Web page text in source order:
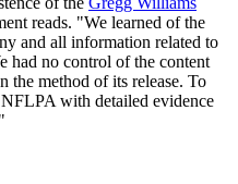
reads. "We learned of the
and all information related to
had no control of the content
the method of its release. To
with detailed evidence